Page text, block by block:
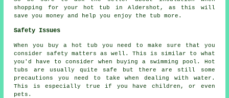
shopping for your hot tub in Aldershot, as this will
save you money and help you enjoy the tub more.
Safety Issues
When you buy a hot tub you need to make sure that you
consider safety matters as well. This is similar to what
you'd have to consider when buying a swimming pool. Hot
tubs are usually quite safe but there are still some
precautions you need to take when dealing with water.
This is especially true if you have children, or even
pets.